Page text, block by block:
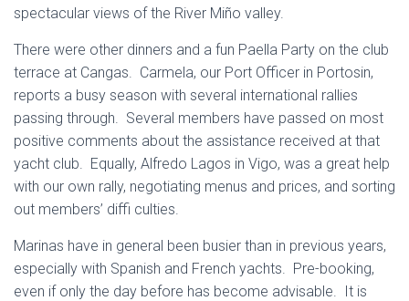
spectacular views of the River Miño valley.
There were other dinners and a fun Paella Party on the club
terrace at Cangas. Carmela, our Port Officer in Portosin,
reports a busy season with several international rallies
passing through. Several members have passed on most
positive comments about the assistance received at that
yacht club. Equally, Alfredo Lagos in Vigo, was a great help
with our own rally, negotiating menus and prices, and sorting
out members’ diffi culties.
Marinas have in general been busier than in previous years,
especially with Spanish and French yachts. Pre-booking,
even if only the day before has become advisable. It is